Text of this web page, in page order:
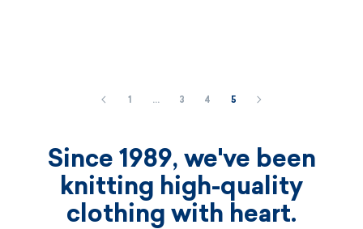
1 … 3 4 5
Since 1989, we've been
knitting high-quality
clothing with heart.